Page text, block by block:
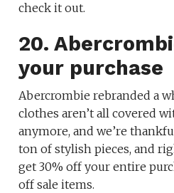
check it out.
20.
your purchase
Abercrombie rebranded a
clothes aren’t all covered
anymore, and we’re
ton of stylish pieces, and
get 30% off your entire
off sale items.